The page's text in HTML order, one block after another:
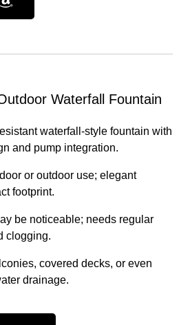
Waterfall Fountain
waterfall-style fountain with
and pump integration.
or outdoor use; elegant
footprint.
be noticeable; needs regular
clogging.
covered decks, or even
drainage.